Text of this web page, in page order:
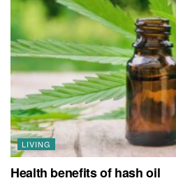
LIVING
Health benefits of hash oil